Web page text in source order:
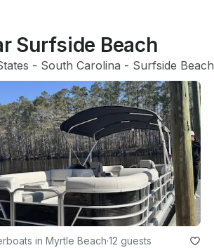
Surfside Beach
- South Carolina - Surfside Beach
in Myrtle Beach·12 guests